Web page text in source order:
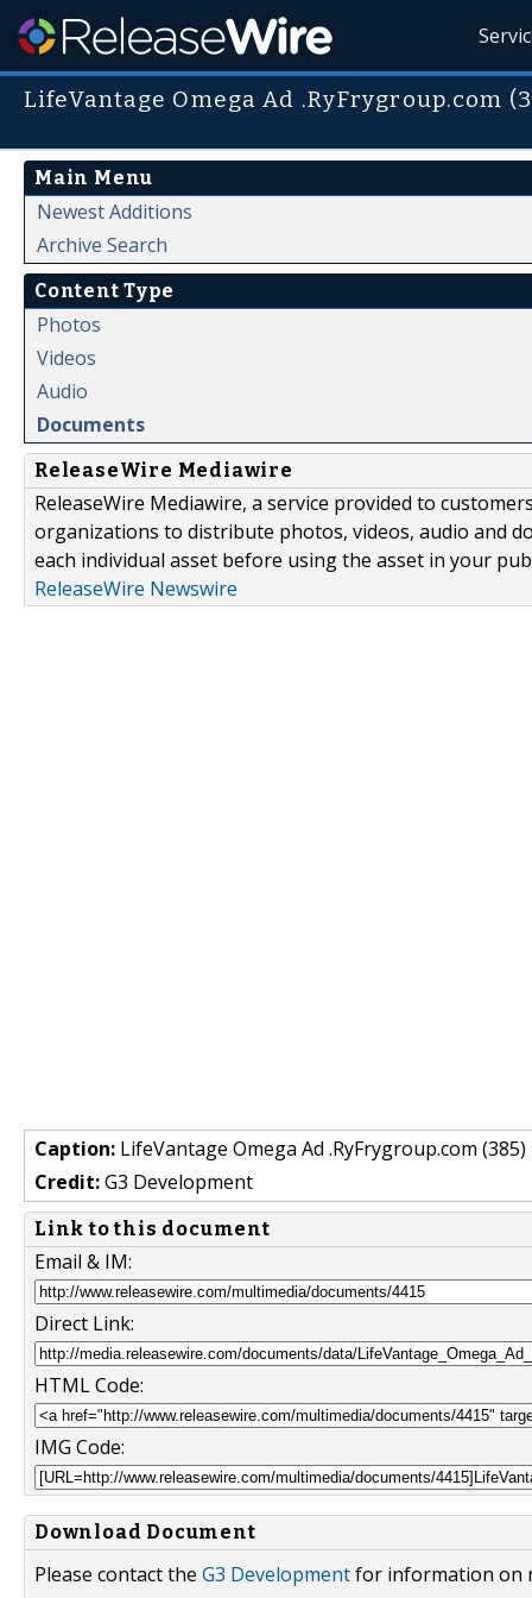
LifeVantage Omega Ad .RyFrygroup.com
Main Menu
Newest Additions
Archive Search
Content Type
Photos
Videos
Audio
Documents
ReleaseWire Mediawire
ReleaseWire Mediawire, a service provided to
organizations to distribute photos, videos, audio and
each individual asset before using the asset in your
ReleaseWire Newswire
Caption: LifeVantage Omega Ad .RyFrygroup.com
Credit:G3 Development
Link to this document
Email & IM:
Direct Link:
HTML Code:
IMG Code:
Download Document
Please contact the G3 Developmentfor information on